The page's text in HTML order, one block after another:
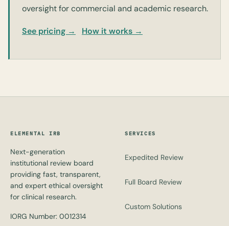
oversight for commercial and academic research.
See pricing → How it works →
ELEMENTAL IRB
Next-generation
institutional review board
providing fast, transparent,
and expert ethical oversight
for clinical research.
IORG Number: 0012314
SERVICES
Expedited Review
Full Board Review
Custom Solutions